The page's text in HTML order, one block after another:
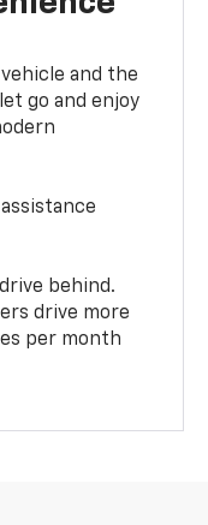
and the
go and enjoy
behind.
drive more
per month